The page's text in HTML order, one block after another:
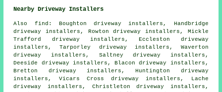
Nearby Driveway Installers
Also find : Boughton driveway installers, Handbridge
driveway installers, Rowton driveway installers, Mickle
Trafford driveway installers, Eccleston driveway
installers, Tarporley driveway installers, Waverton
driveway installers, Saltney driveway installers,
Deeside driveway installers, Blacon driveway installers,
Bretton driveway installers, Huntington driveway
installers, Vicars Cross driveway installers, Lache
driveway installers, Christleton driveway installers,